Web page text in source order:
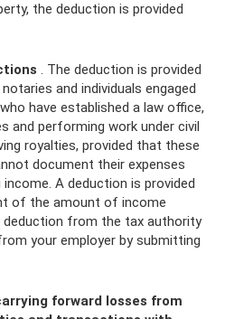
the deduction is provided
. The deduction is provided
and individuals engaged
have established a law office,
and performing work under civil
royalties, provided that these
document their expenses
A deduction is provided
of the amount of income
deduction from the tax authority
your employer by submitting
forward losses from